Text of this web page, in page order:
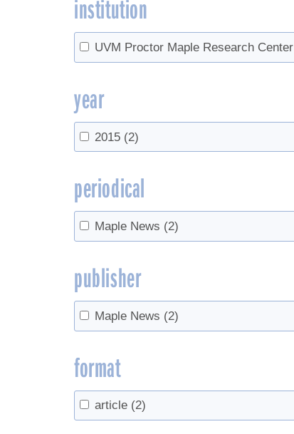
institution
UVM Proctor Maple Research Center
year
2015 (2)
periodical
Maple News (2)
publisher
Maple News (2)
format
article (2)